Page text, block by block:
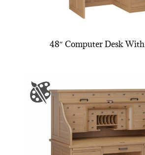
48″ Computer Desk